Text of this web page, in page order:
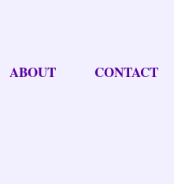
ABOUT CONTACT